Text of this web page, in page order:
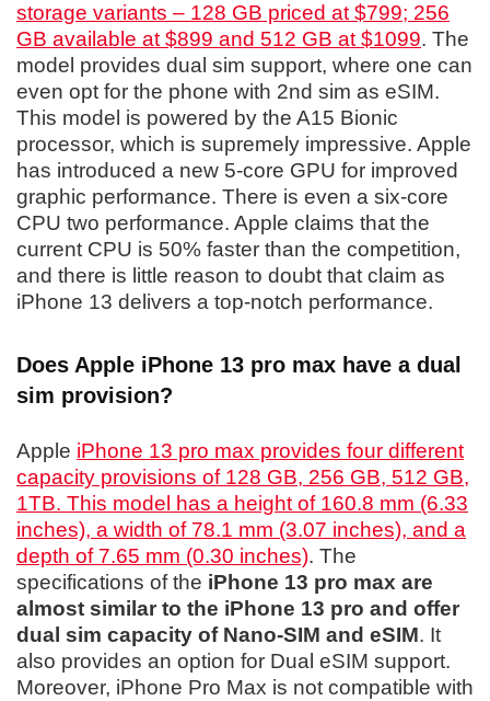
storage variants – 128 GB priced at $799; 256
GB available at $899 and 512 GB at $1099. The
model provides dual sim support, where one can
even opt for the phone with 2nd sim as eSIM.
This model is powered by the A15 Bionic
processor, which is supremely impressive. Apple
has introduced a new 5-core GPU for improved
graphic performance. There is even a six-core
CPU two performance. Apple claims that the
current CPU is 50% faster than the competition,
and there is little reason to doubt that claim as
iPhone 13 delivers a top-notch performance.
Does Apple iPhone 13 pro max have a dual
sim provision?
Apple iPhone 13 pro max provides four different
capacity provisions of 128 GB, 256 GB, 512 GB,
1TB. This model has a height of 160.8 mm (6.33
inches), a width of 78.1 mm (3.07 inches), and a
depth of 7.65 mm (0.30 inches). The
specifications of the iPhone 13 pro max are
almost similar to the iPhone 13 pro and offer
dual sim capacity of Nano-SIM and eSIM. It
also provides an option for Dual eSIM support.
Moreover, iPhone Pro Max is not compatible with